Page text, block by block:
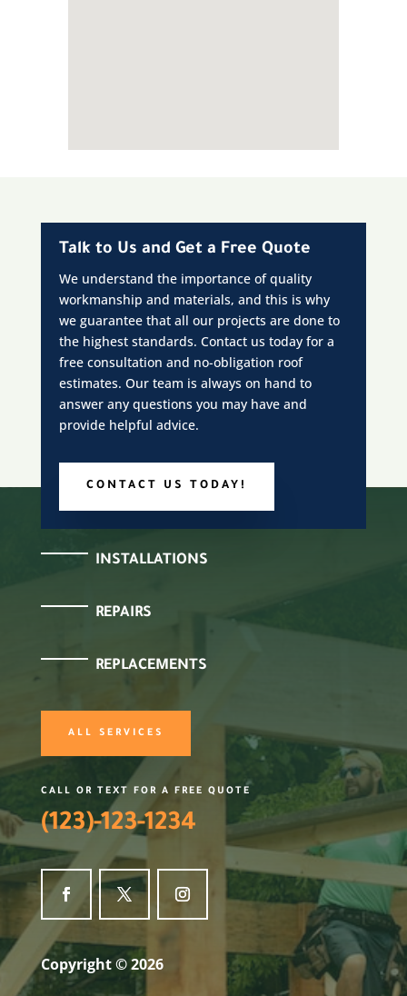
Talk to Us and Get a Free Quote
We understand the importance of quality
workmanship and materials, and this is why
we guarantee that all our projects are done to
the highest standards. Contact us today for a
free consultation and no-obligation roof
estimates. Our team is always on hand to
answer any questions you may have and
provide helpful advice.
CONTACT US TODAY!
INSTALLATIONS
REPAIRS
REPLACEMENTS
ALL SERVICES
CALL OR TEXT FOR A FREE QUOTE
(123)-123-1234
Copyright © 2026